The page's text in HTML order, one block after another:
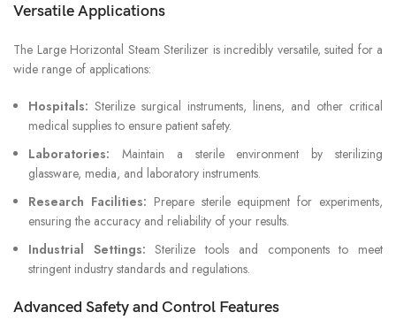
Versatile Applications
The Large Horizontal Steam Sterilizer is incredibly versatile, suited for a
wide range of applications:
Hospitals: Sterilize surgical instruments, linens, and other critical
medical supplies to ensure patient safety.
Laboratories: Maintain a sterile environment by sterilizing
glassware, media, and laboratory instruments.
Research Facilities: Prepare sterile equipment for experiments,
ensuring the accuracy and reliability of your results.
Industrial Settings: Sterilize tools and components to meet
stringent industry standards and regulations.
Advanced Safety and Control Features